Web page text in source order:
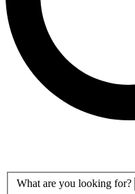
Search
What are you looking for?